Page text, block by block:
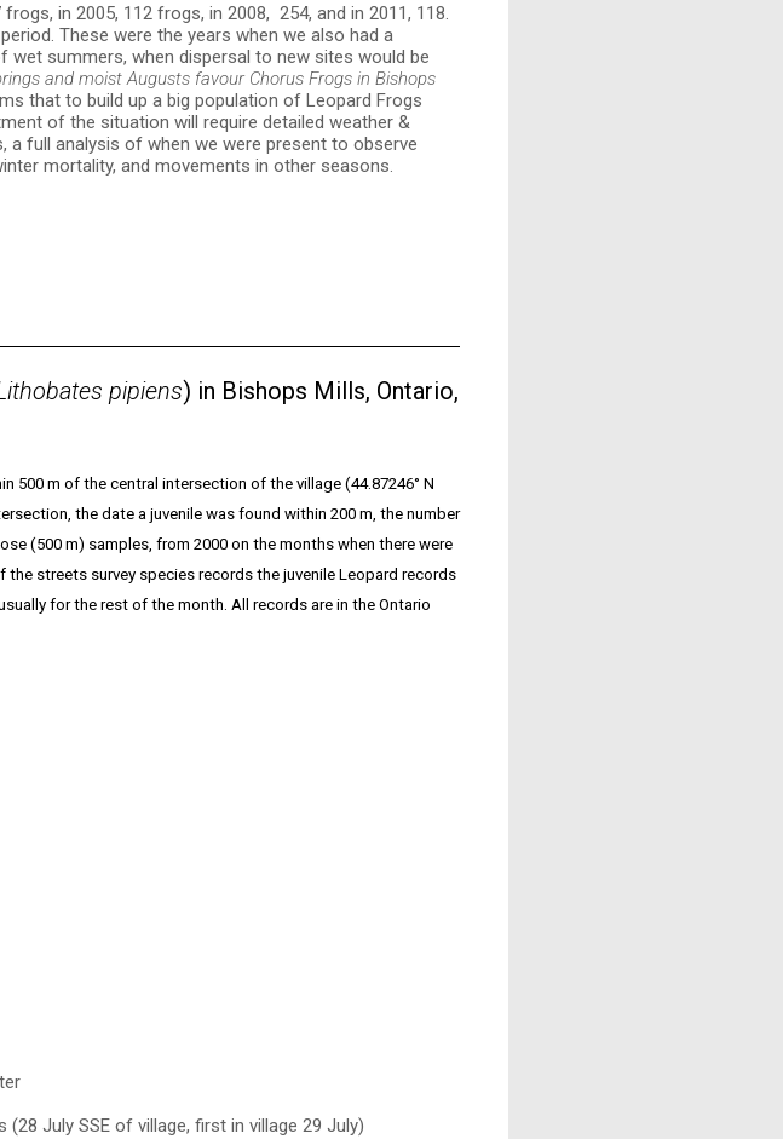
in 2005, 112 frogs, in 2008, 254, and in 2011, 118.
These were the years when we also had a
wet summers, when dispersal to new sites would be
and moist Augusts favour Chorus Frogs in Bishops
that to build up a big population of Leopard Frogs
of the situation will require detailed weather &
full analysis of when we were present to observe
mortality, and movements in other seasons.
pipiens) in Bishops Mills, Ontario,
500 m of the central intersection of the village (44.87246° N
the date a juvenile was found within 200 m, the number
(500 m) samples, from 2000 on the months when there were
streets survey species records the juvenile Leopard records
for the rest of the month. All records are in the Ontario
July SSE of village, first in village 29 July)